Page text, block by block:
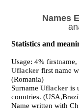
Names
Statistics and
Usage: 4% firstname,
Uflacker first name
(Romania)
SurnameUflacker is
countries.
Name written with